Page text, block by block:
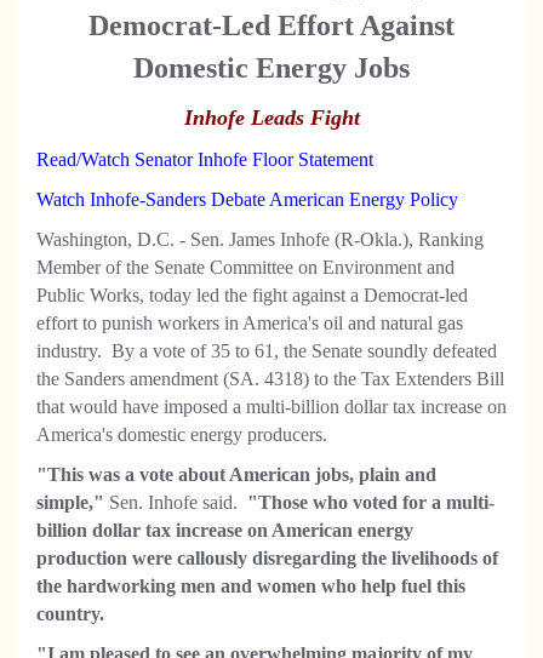
Democrat-Led Effort Against
Domestic Energy Jobs
Inhofe Leads Fight
Read/Watch Senator Inhofe Floor Statement
Watch Inhofe-Sanders Debate American Energy Policy
Washington, D.C. - Sen. James Inhofe (R-Okla.), Ranking
Member of the Senate Committee on Environment and
Public Works, today led the fight against a Democrat-led
effort to punish workers in America's oil and natural gas
industry. By a vote of 35 to 61, the Senate soundly defeated
the Sanders amendment (SA. 4318) to the Tax Extenders Bill
that would have imposed a multi-billion dollar tax increase on
America's domestic energy producers.
"This was a vote about American jobs, plain and
simple," Sen. Inhofe said. "Those who voted for a multi-
billion dollar tax increase on American energy
production were callously disregarding the livelihoods of
the hardworking men and women who help fuel this
country.
"I am pleased to see an overwhelming majority of my